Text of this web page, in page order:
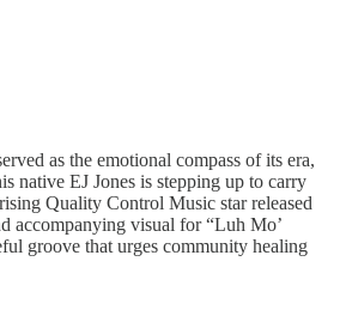
as the emotional compass of its era,
native EJ Jones is stepping up to carry
Quality Control Music star released
accompanying visual for “Luh Mo’
groove that urges community healing